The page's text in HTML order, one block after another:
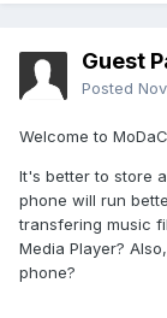
Guest
Posted
Welcome to
It's better to store
phone will run
transfering music
Media Player?
phone?